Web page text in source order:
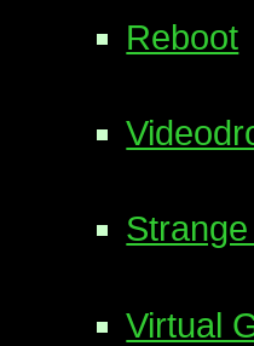
Reboot
Virtual